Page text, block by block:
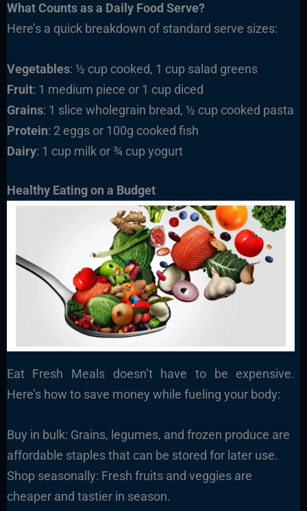
What Counts as a Daily Food Serve?
Here’s a quick breakdown of standard serve sizes:
Vegetables: ½ cup cooked, 1 cup salad greens
Fruit: 1 medium piece or 1 cup diced
Grains: 1 slice wholegrain bread, ½ cup cooked pasta
Protein: 2 eggs or 100g cooked fish
Dairy: 1 cup milk or ¾ cup yogurt
Healthy Eating on a Budget
Eat Fresh Meals doesn’t have to be expensive.
Here’s how to save money while fueling your body:
Buy in bulk: Grains, legumes, and frozen produce are
affordable staples that can be stored for later use.
Shop seasonally: Fresh fruits and veggies are
cheaper and tastier in season.